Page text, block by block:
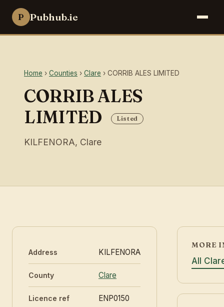
P Pubhub.ie
Home › Counties › Clare › CORRIB ALES LIMITED
CORRIB ALES
LIMITED
Listed
KILFENORA, Clare
Address KILFENORA
County Clare
Licence ref ENP0150
MORE
All